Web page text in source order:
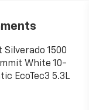
Silverado 1500
White 10-
EcoTec3 5.3L